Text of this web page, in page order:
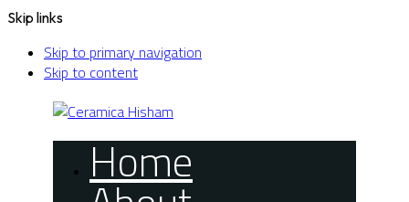
Skip links
Skip to primary navigation
Skip to content
Home